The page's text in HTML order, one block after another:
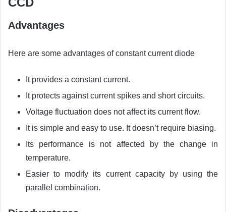
Advantages
Here are some advantages of constant current diode
It provides a constant current.
It protects against current spikes and short circuits.
Voltage fluctuation does not affect its current flow.
It is simple and easy to use. It doesn’t require biasing.
Its performance is not affected by the change in
temperature.
Easier to modify its current capacity by using the
parallel combination.